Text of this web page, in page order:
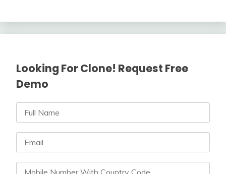
Looking For Clone! Request Free
Demo